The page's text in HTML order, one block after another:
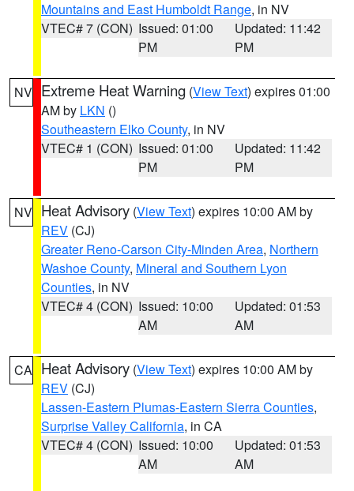
Mountains and East Humboldt Range, in NV
VTEC# 7 (CON) Issued: 01:00
PM
Updated: 11:42
PM
NV Extreme Heat Warning (View Text) expires 01:00
AM by LKN ()
Southeastern Elko County, in NV
VTEC# 1 (CON) Issued: 01:00
PM
Updated: 11:42
PM
NV Heat Advisory (View Text) expires 10:00 AM by
REV (CJ)
Greater Reno-Carson City-Minden Area, Northern
Washoe County, Mineral and Southern Lyon
Counties, in NV
VTEC# 4 (CON) Issued: 10:00
AM
Updated: 01:53
AM
CA Heat Advisory (View Text) expires 10:00 AM by
REV (CJ)
Lassen-Eastern Plumas-Eastern Sierra Counties,
Surprise Valley California, in CA
VTEC# 4 (CON) Issued: 10:00
AM
Updated: 01:53
AM